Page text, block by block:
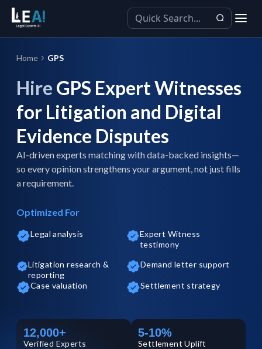
Home GPS
Hire GPS Expert Witnesses
for Litigation and Digital
Evidence Disputes
AI-driven experts matching with data-backed insights—
so every opinion strengthens your argument, not just fills
a requirement.
Optimized For
Legal analysis
Expert Witness
testimony
Litigation research &
reporting
Demand letter support
Case valuation Settlement strategy
12,000+
Verified Experts
5-10%
Settlement Uplift